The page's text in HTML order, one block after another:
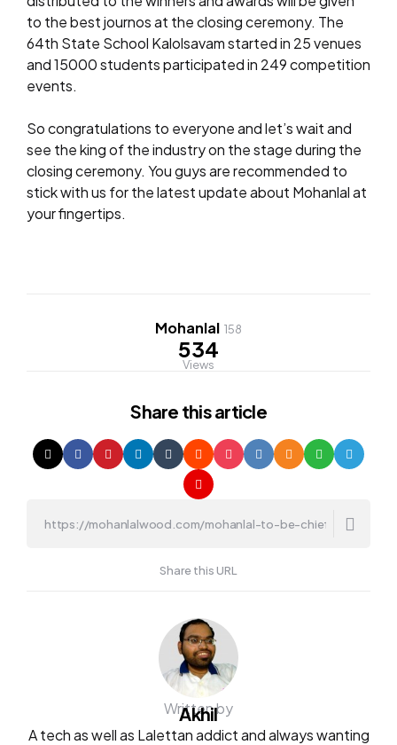
to the best journos at the closing ceremony. The
64th State School Kalolsavam started in 25 venues
and 15000 students participated in 249 competition
events.
So congratulations to everyone and let’s wait and
see the king of the industry on the stage during the
closing ceremony. You guys are recommended to
stick with us for the latest update about Mohanlal at
your fingertips.
Mohanlal 158
534
Views
Share this article
Share this URL
Written by
Akhil
A tech as well as Lalettan addict and always wanting